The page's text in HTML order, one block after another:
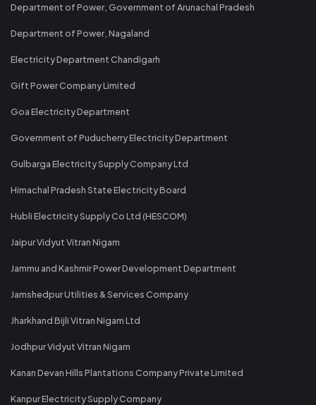
Department of Power, Government of Arunachal Pradesh
Department of Power, Nagaland
Electricity Department Chandigarh
Gift Power Company Limited
Goa Electricity Department
Government of Puducherry Electricity Department
Gulbarga Electricity Supply Company Ltd
Himachal Pradesh State Electricity Board
Hubli Electricity Supply Co Ltd (HESCOM)
Jaipur Vidyut Vitran Nigam
Jammu and Kashmir Power Development Department
Jamshedpur Utilities & Services Company
Jharkhand Bijli Vitran Nigam Ltd
Jodhpur Vidyut Vitran Nigam
Kanan Devan Hills Plantations Company Private Limited
Kanpur Electricity Supply Company